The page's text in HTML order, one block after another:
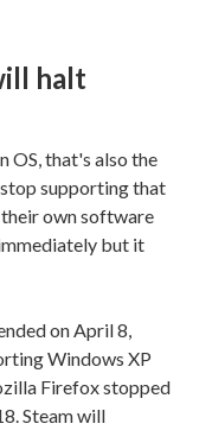
halt
OS, that's also the
supporting that
own software
but it
on April 8,
Windows XP
Firefox stopped
Steam will